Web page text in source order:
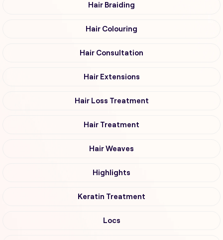
Hair Braiding
Hair Colouring
Hair Consultation
Hair Extensions
Hair Loss Treatment
Hair Treatment
Hair Weaves
Highlights
Keratin Treatment
Locs